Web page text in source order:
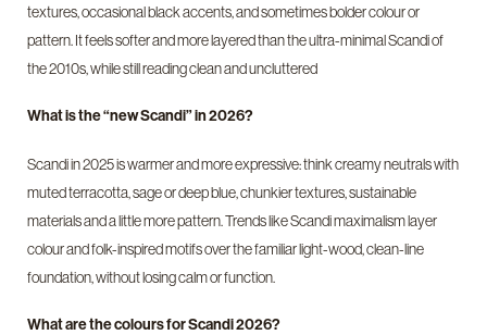
textures, occasional black accents, and sometimes bolder colour or
pattern. It feels softer and more layered than the ultra-minimal Scandi of
the 2010s, while still reading clean and uncluttered
What is the “new Scandi” in 2026?
Scandi in 2025 is warmer and more expressive: think creamy neutrals with
muted terracotta, sage or deep blue, chunkier textures, sustainable
materials and a little more pattern. Trends like Scandi maximalism layer
colour and folk-inspired motifs over the familiar light-wood, clean-line
foundation, without losing calm or function.
What are the colours for Scandi 2026?